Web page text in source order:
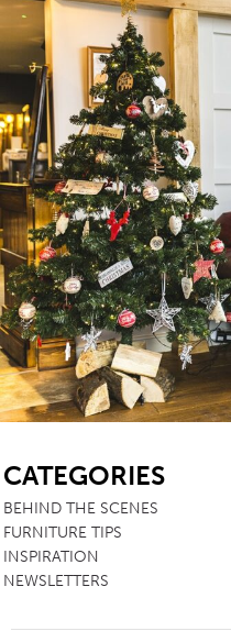
CATEGORIES
BEHIND THE SCENES
FURNITURE TIPS
INSPIRATION
NEWSLETTERS